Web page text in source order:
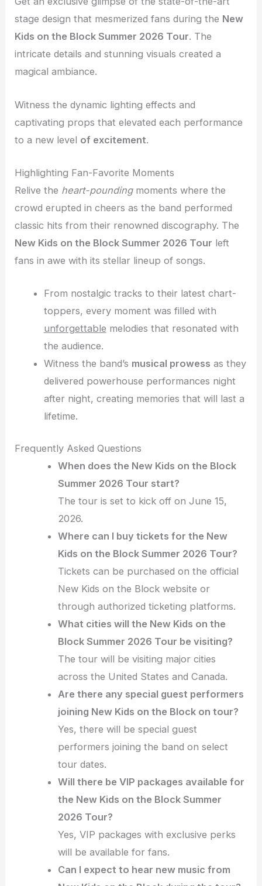
stage design that mesmerized fans during the New
Kids on the Block Summer 2026 Tour. The
intricate details and stunning visuals created a
magical ambiance.
Witness the dynamic lighting effects and
captivating props that elevated each performance
to a new level of excitement.
Highlighting Fan-Favorite Moments
Relive the heart-poundingmoments where the
crowd erupted in cheers as the band performed
classic hits from their renowned discography. The
New Kids on the Block Summer 2026 Tour left
fans in awe with its stellar lineup of songs.
From nostalgic tracks to their latest chart-
toppers, every moment was filled with
unforgettable melodies that resonated with
the audience.
Witness the band’s musical prowess as they
delivered powerhouse performances night
after night, creating memories that will last a
lifetime.
Frequently Asked Questions
When does the New Kids on the Block
Summer 2026 Tour start?
The tour is set to kick off on June 15,
2026.
Where can I buy tickets for the New
Kids on the Block Summer 2026 Tour?
Tickets can be purchased on the official
New Kids on the Block website or
through authorized ticketing platforms.
What cities will the New Kids on the
Block Summer 2026 Tour be visiting?
The tour will be visiting major cities
across the United States and Canada.
Are there any special guest performers
joining New Kids on the Block on tour?
Yes, there will be special guest
performers joining the band on select
tour dates.
Will there be VIP packages available for
the New Kids on the Block Summer
2026 Tour?
Yes, VIP packages with exclusive perks
will be available for fans.
Can I expect to hear new music from